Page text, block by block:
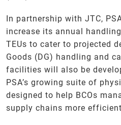
In partnership with JTC,
increase its annual
TEUs to cater to projected
Goods (DG) handling and
facilities will also be
PSA’s growing suite of
designed to help BCOs
supply chains more